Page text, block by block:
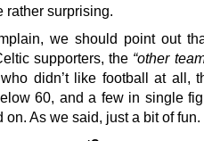
surprising.
we should point out
supporters, the “other
didn’t like football at all,
60, and a few in single
on. As we said, just a bit of fun.